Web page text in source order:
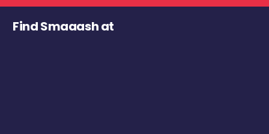
Find Smaaash at